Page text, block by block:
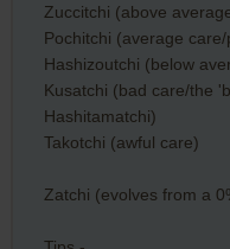
Zuccitchi (above
Pochitchi (average
Hashizoutchi (below
Kusatchi (bad care/the
Hashitamatchi)
Takotchi (awful care)
Zatchi (evolves from a